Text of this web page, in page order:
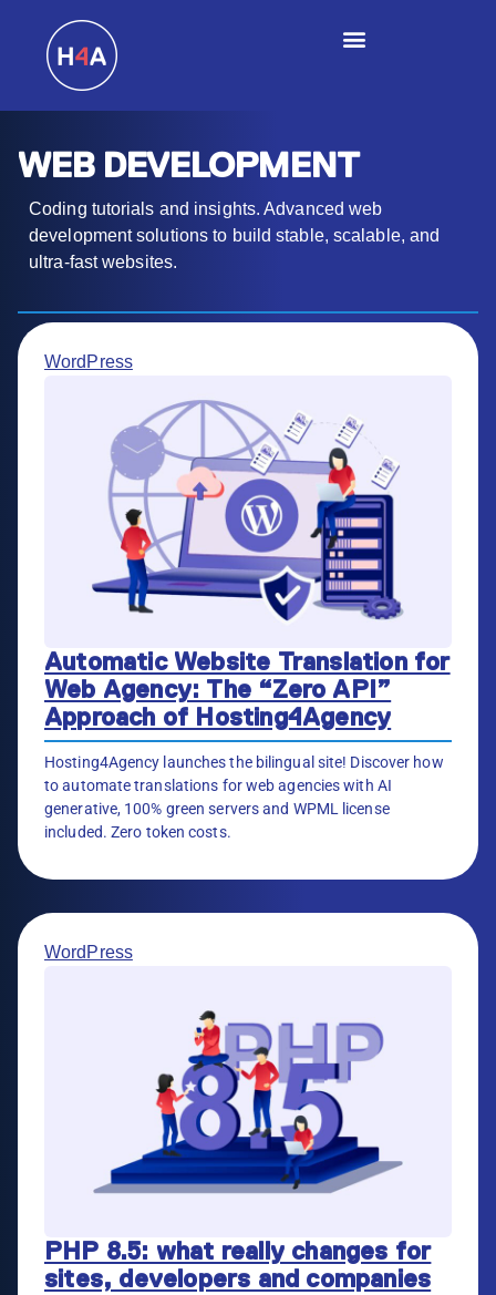
WEB DEVELOPMENT
Coding tutorials and insights. Advanced web
development solutions to build stable, scalable, and
ultra-fast websites.
WordPress
Automatic Website Translation for
Web Agency: The “Zero API”
Approach of Hosting4Agency
Hosting4Agency launches the bilingual site! Discover how
to automate translations for web agencies with AI
generative, 100% green servers and WPML license
included. Zero token costs.
WordPress
PHP 8.5: what really changes for
sites, developers and companies